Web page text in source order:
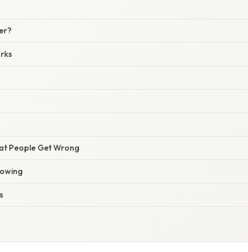
People Get Wrong